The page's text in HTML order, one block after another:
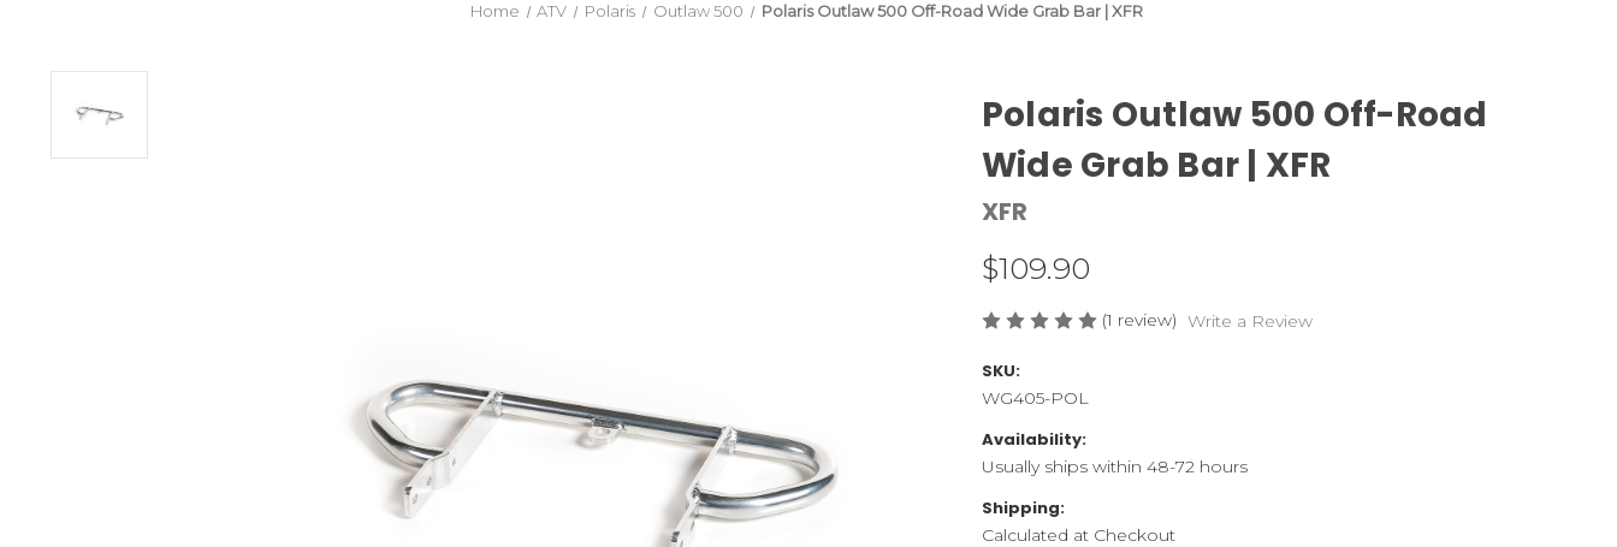
Home ATV Polaris Outlaw 500 Polaris Outlaw 500 Off-Road Wide Grab Bar | XFR
Polaris Outlaw 500 Off-Road
Wide Grab Bar | XFR
XFR
$109.90
(1 review) Write a Review
SKU:
WG405-POL
Availability:
Usually ships within 48-72 hours
Shipping:
Calculated at Checkout